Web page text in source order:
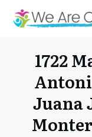
1722
Juana